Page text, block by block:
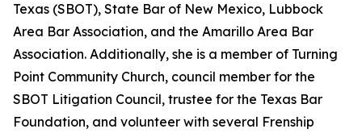
Texas (SBOT), State Bar of New Mexico, Lubbock
Area Bar Association, and the Amarillo Area Bar
Association. Additionally, she is a member of Turning
Point Community Church, council member for the
SBOT Litigation Council, trustee for the Texas Bar
Foundation, and volunteer with several Frenship